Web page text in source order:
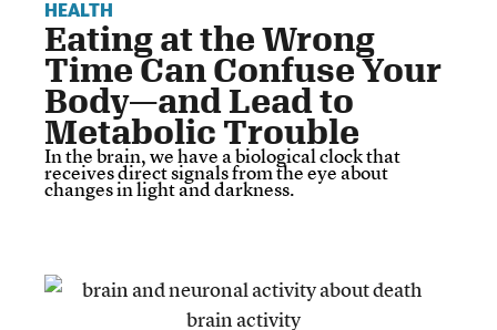
HEALTH
Eating at the Wrong
Time Can Confuse Your
Body—and Lead to
Metabolic Trouble
In the brain, we have a biological clock that
receives direct signals from the eye about
changes in light and darkness.